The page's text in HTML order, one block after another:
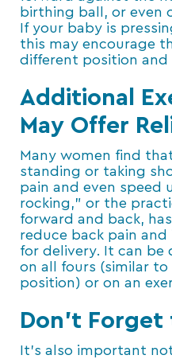
birthing ball, or even
If your baby is
this may encourage
different position and
Additional
May Offer
Many women find
standing or taking
pain and even speed
rocking,” or the
forward and back,
reduce back pain
for delivery. It can
on all fours (similar
position) or on an
Don’t
It’s also important